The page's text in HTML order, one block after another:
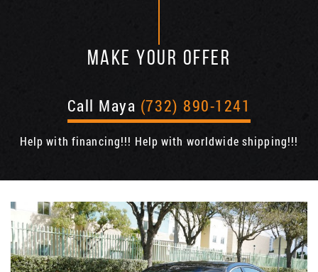
MAKE YOUR OFFER
Call Maya (732) 890-1241
Help with financing!!! Help with worldwide shipping!!!